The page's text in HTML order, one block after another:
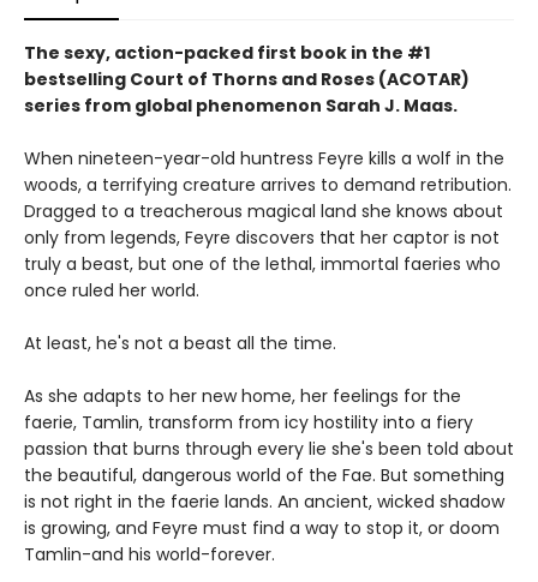
The sexy, action-packed first book in the #1
bestselling Court of Thorns and Roses (ACOTAR)
series from global phenomenon Sarah J. Maas.
When nineteen-year-old huntress Feyre kills a wolf in the
woods, a terrifying creature arrives to demand retribution.
Dragged to a treacherous magical land she knows about
only from legends, Feyre discovers that her captor is not
truly a beast, but one of the lethal, immortal faeries who
once ruled her world.
At least, he's not a beast all the time.
As she adapts to her new home, her feelings for the
faerie, Tamlin, transform from icy hostility into a fiery
passion that burns through every lie she's been told about
the beautiful, dangerous world of the Fae. But something
is not right in the faerie lands. An ancient, wicked shadow
is growing, and Feyre must find a way to stop it, or doom
Tamlin-and his world-forever.